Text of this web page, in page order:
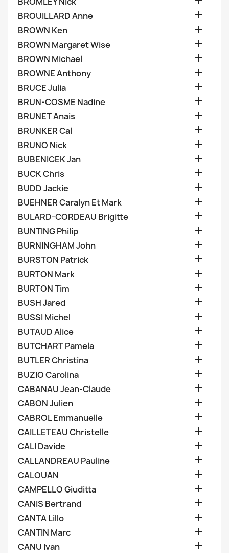
BROUILLARD Anne 
BROWN Ken 
BROWN Margaret Wise 
BROWN Michael 
BROWNE Anthony 
BRUCE Julia 
BRUN-COSME Nadine 
BRUNET Anais 
BRUNKER Cal 
BRUNO Nick 
BUBENICEK Jan 
BUCK Chris 
BUDD Jackie 
BUEHNER Caralyn Et Mark 
BULARD-CORDEAU Brigitte 
BUNTING Philip 
BURNINGHAM John 
BURSTON Patrick 
BURTON Mark 
BURTON Tim 
BUSH Jared 
BUSSI Michel 
BUTAUD Alice 
BUTCHART Pamela 
BUTLER Christina 
BUZIO Carolina 
CABANAU Jean-Claude 
CABON Julien 
CABROL Emmanuelle 
CAILLETEAU Christelle 
CALI Davide 
CALLANDREAU Pauline 
CALOUAN 
CAMPELLO Giuditta 
CANIS Bertrand 
CANTA Lillo 
CANTIN Marc 
CANU Ivan 